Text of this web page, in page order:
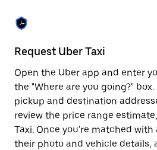
escape
button
close
the
calendar.
Request Uber Taxi
Open the Uber app and enter
the "Where are you going?"
pickup and destination
review the price range
Taxi. Once you're matched with
their photo and vehicle details,